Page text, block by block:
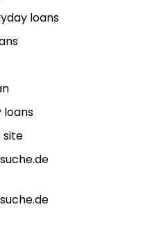
loans
loans
site